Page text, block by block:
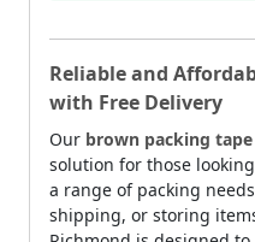
Reliable and
with Free Delivery
Our brown packing
solution for those
a range of packing
shipping, or storing